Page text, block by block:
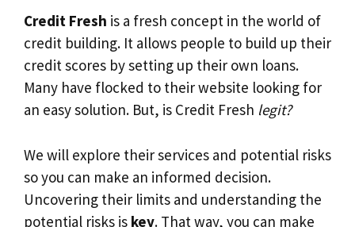
Credit Fresh is a fresh concept in the world of
credit building. It allows people to build up their
credit scores by setting up their own loans.
Many have flocked to their website looking for
an easy solution. But, is Credit Fresh legit?
We will explore their services and potential risks
so you can make an informed decision.
Uncovering their limits and understanding the
potential risks is key. That way, you can make